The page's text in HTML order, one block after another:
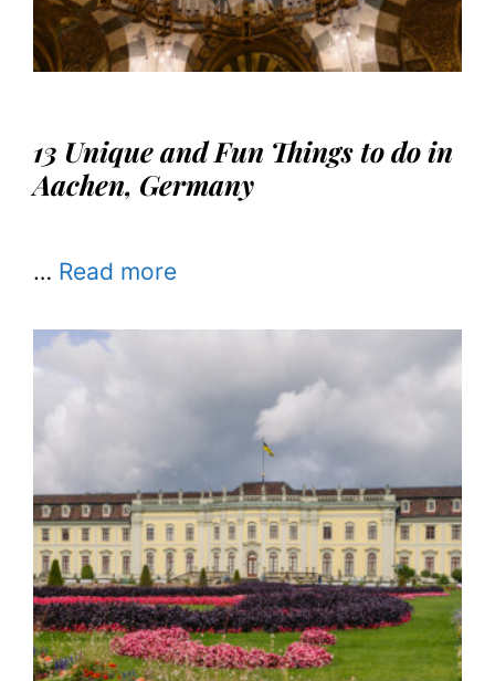
13 Unique and Fun Things to do in
Aachen, Germany
… Read more